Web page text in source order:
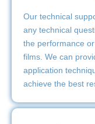
Our technical
any technical
the performance
films. We can
application
achieve the best